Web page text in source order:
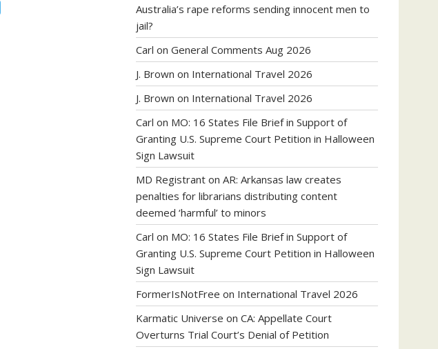
Australia’s rape reforms sending innocent men to
jail?
Carl on General Comments Aug 2026
J. Brown on International Travel 2026
J. Brown on International Travel 2026
Carl on MO: 16 States File Brief in Support of
Granting U.S. Supreme Court Petition in Halloween
Sign Lawsuit
MD Registrant on AR: Arkansas law creates
penalties for librarians distributing content
deemed ‘harmful’ to minors
Carl on MO: 16 States File Brief in Support of
Granting U.S. Supreme Court Petition in Halloween
Sign Lawsuit
FormerIsNotFree on International Travel 2026
Karmatic Universe on CA: Appellate Court
Overturns Trial Court’s Denial of Petition